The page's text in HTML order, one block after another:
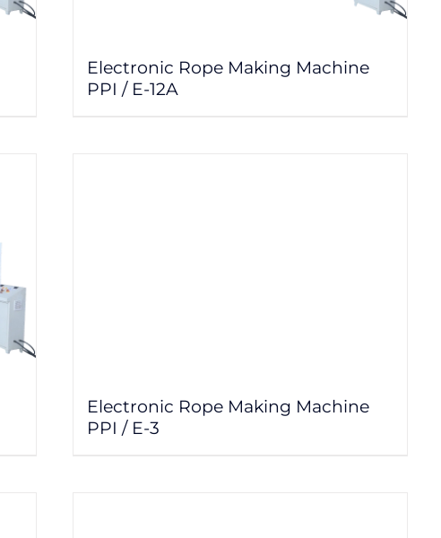
Electronic Rope Making Machine
PPI / E-12A
Electronic Rope Making Machine
PPI / E-3